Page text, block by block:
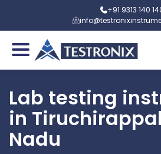
+91 9313 140
Lab testing
in
Nadu